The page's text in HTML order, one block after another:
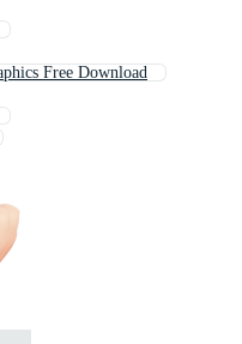
Free Download